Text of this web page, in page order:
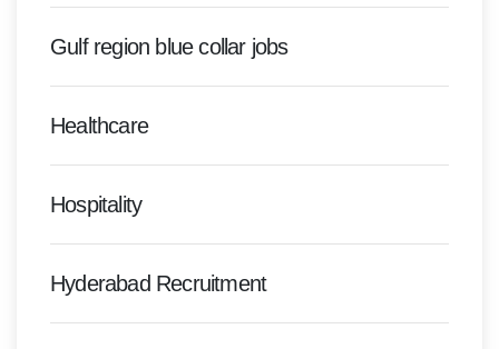
Gulf region blue collar jobs
Healthcare
Hospitality
Hyderabad Recruitment